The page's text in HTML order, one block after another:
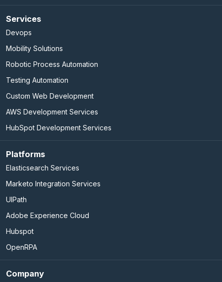
Services
Devops
Mobility Solutions
Robotic Process Automation
Testing Automation
Custom Web Development
AWS Development Services
HubSpot Development Services
Platforms
Elasticsearch Services
Marketo Integration Services
UIPath
Adobe Experience Cloud
Hubspot
OpenRPA
Company